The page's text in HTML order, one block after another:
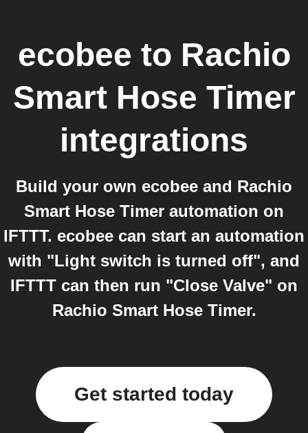
ecobee to Rachio
Smart Hose Timer
integrations
Build your own ecobee and Rachio
Smart Hose Timer automation on
IFTTT. ecobee can start an automation
with "Light switch is turned off", and
IFTTT can then run "Close Valve" on
Rachio Smart Hose Timer.
Get started today